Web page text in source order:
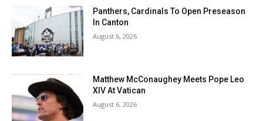
Panthers, Cardinals To Open Preseason
In Canton
August 6, 2026
Matthew McConaughey Meets Pope Leo
XIV At Vatican
August 6, 2026